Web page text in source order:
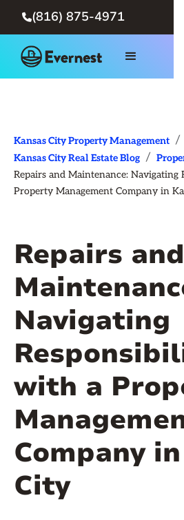
(816) 875-4971
Kansas City Property Management /
Kansas City Real Estate Blog /
Repairs and Maintenance: Navigating
Property Management Company in
Repairs and
Navigating
with a
Company
City